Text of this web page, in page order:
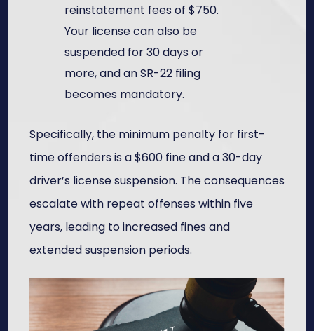
reinstatement fees of $750.
Your license can also be
suspended for 30 days or
more, and an SR-22 filing
becomes mandatory.
Specifically, the minimum penalty for first-
time offenders is a $600 fine and a 30-day
driver’s license suspension. The consequences
escalate with repeat offenses within five
years, leading to increased fines and
extended suspension periods.​